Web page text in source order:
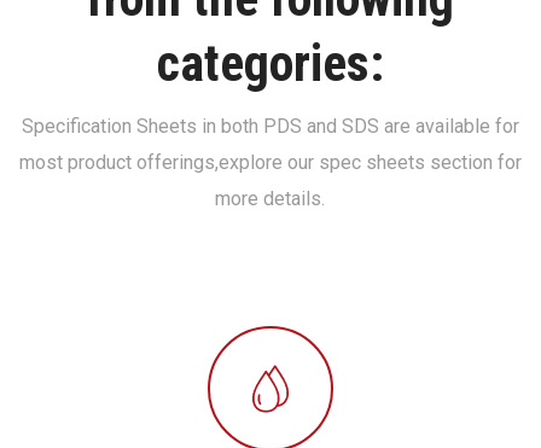
categories:
Specification Sheets in both PDS and SDS are available for
most product offerings,explore our spec sheets section for
more details.